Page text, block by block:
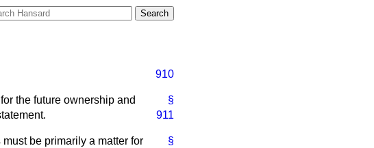
910
§
the future ownership and
911
§
be primarily a matter for